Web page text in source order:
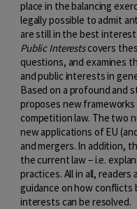
place in the balancing
legally possible to admit
are still in the best
Public Interestscovers
questions, and examines
and public interests in
Based on a profound and
proposes new
competition law. The two
new applications of EU
and mergers. In addition,
the current law – i.e.
practices. All in all,
guidance on how
interests can be resolved.